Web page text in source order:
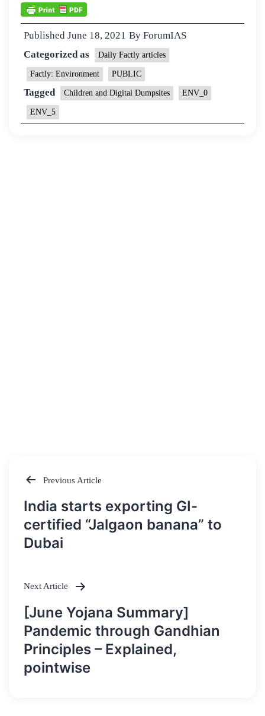
Published June 18, 2021 By ForumIAS
Categorized as
Daily Factly articles
Factly: Environment PUBLIC
Tagged Children and Digital Dumpsites ENV_0
ENV_5
Post
navigation
Previous Article
India starts exporting GI-
certified “Jalgaon banana” to
Dubai
Next Article
[June Yojana Summary]
Pandemic through Gandhian
Principles – Explained,
pointwise